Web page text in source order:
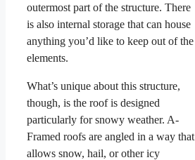
outermost part of the structure. There
is also internal storage that can house
anything you’d like to keep out of the
elements.
What’s unique about this structure,
though, is the roof is designed
particularly for snowy weather. A-
Framed roofs are angled in a way that
allows snow, hail, or other icy